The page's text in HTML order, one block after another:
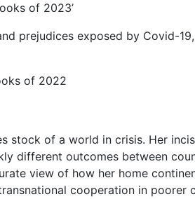
of 2023’
prejudices exposed by Covid-
of 2022
stock of a world in crisis. Her
different outcomes between
view of how her home
cooperation in poorer